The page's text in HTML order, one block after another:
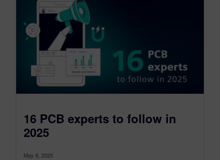
16 PCB experts to follow in
2025
May 8, 2025